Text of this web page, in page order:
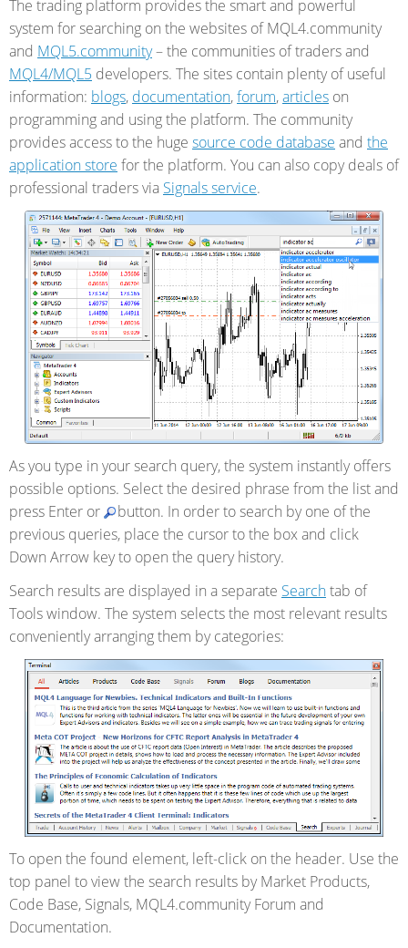
The trading platform provides the smart and powerful
system for searching on the websites of MQL4.community
and MQL5.community–the communities of traders and
MQL4/MQL5 developers. The sites contain plenty of useful
information: blogs, documentation,forum,articles on
programming and using the platform. The community
provides access to the huge source code database and the
application store for the platform. You can also copy deals of
professional traders via Signals service.
As you type in your search query, the system instantly offers
possible options. Select the desired phrase from the list and
press Enter or
button. In order to search by one of the
previous queries, place the cursor to the box and click
Down Arrow key to open the query history.
Search results are displayed in a separate Searchtab of
Tools window. The system selects the most relevant results
conveniently arranging them by categories:
To open the found element, left-click on the header. Use the
top panel to view the search results by Market Products,
Code Base, Signals, MQL4.community Forum and
Documentation.